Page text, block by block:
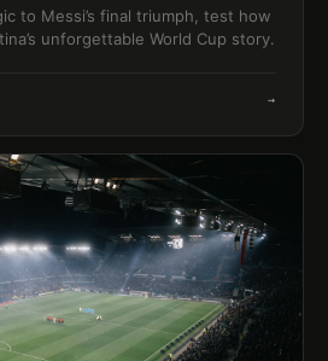
to Messi’s final triumph, test how
unforgettable World Cup story.
→